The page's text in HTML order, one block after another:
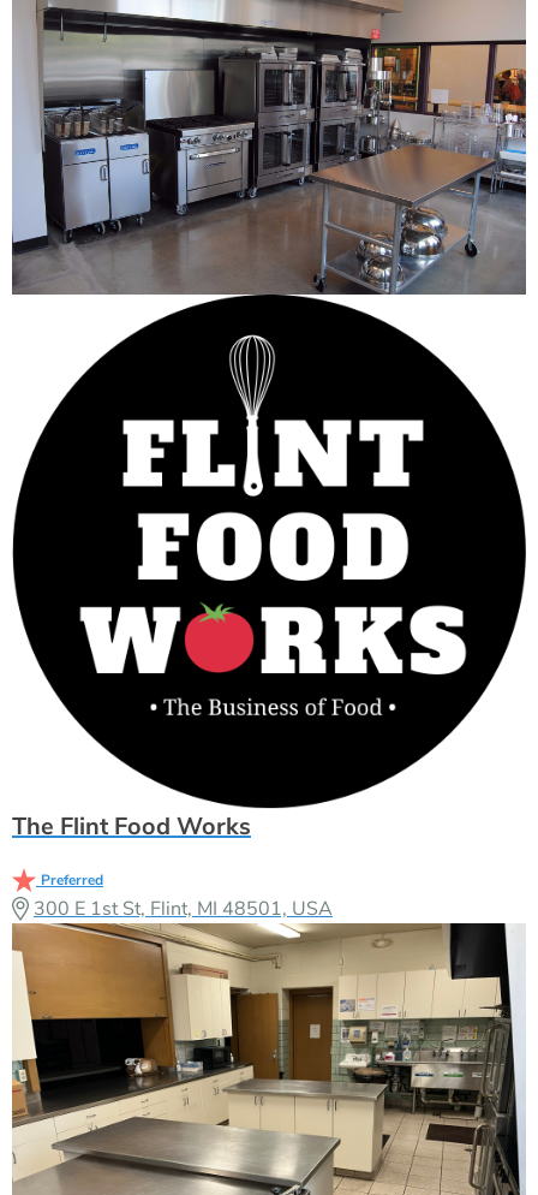
The Flint Food Works
Preferred
300 E 1st St, Flint, MI 48501, USA